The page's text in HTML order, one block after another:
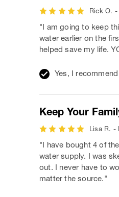
Rick O. -
"I am going to keep
water earlier on the
helped save my life.
Yes, I
Keep Your
Lisa R. -
"I have bought 4 of
water supply. I was
out. I never have to
matter the source."